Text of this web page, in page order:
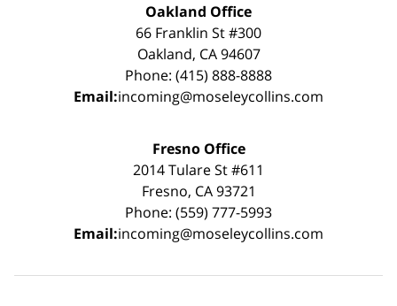
Oakland Office
66 Franklin St #300
Oakland, CA 94607
Phone: (415) 888-8888
Email:incoming@moseleycollins.com
Fresno Office
2014 Tulare St #611
Fresno, CA 93721
Phone: (559) 777-5993
Email:incoming@moseleycollins.com